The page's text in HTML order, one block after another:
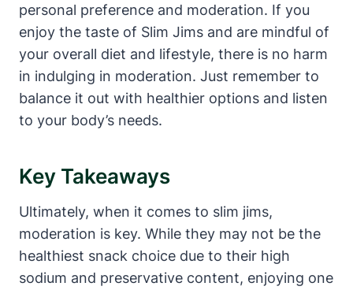
personal preference and moderation. If you
enjoy the taste of Slim Jims and are mindful of
your overall diet and lifestyle, there is no harm
in indulging in moderation. Just remember to
balance it out with healthier options and listen
to your body’s needs.
Key Takeaways
Ultimately, when it comes to slim jims,
moderation is key. While they may not be the
healthiest snack choice due to their high
sodium and preservative content, enjoying one